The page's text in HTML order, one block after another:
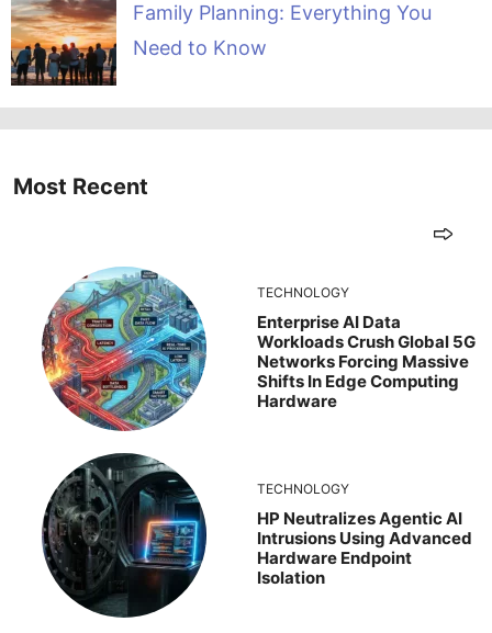
Family Planning: Everything You
Need to Know
Most Recent
TECHNOLOGY
Enterprise AI Data
Workloads Crush Global 5G
Networks Forcing Massive
Shifts In Edge Computing
Hardware
TECHNOLOGY
HP Neutralizes Agentic AI
Intrusions Using Advanced
Hardware Endpoint
Isolation